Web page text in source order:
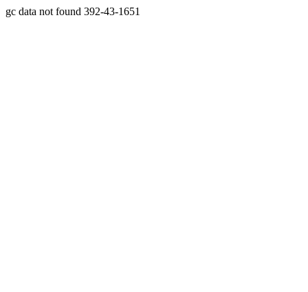
gc data not found 392-43-1651